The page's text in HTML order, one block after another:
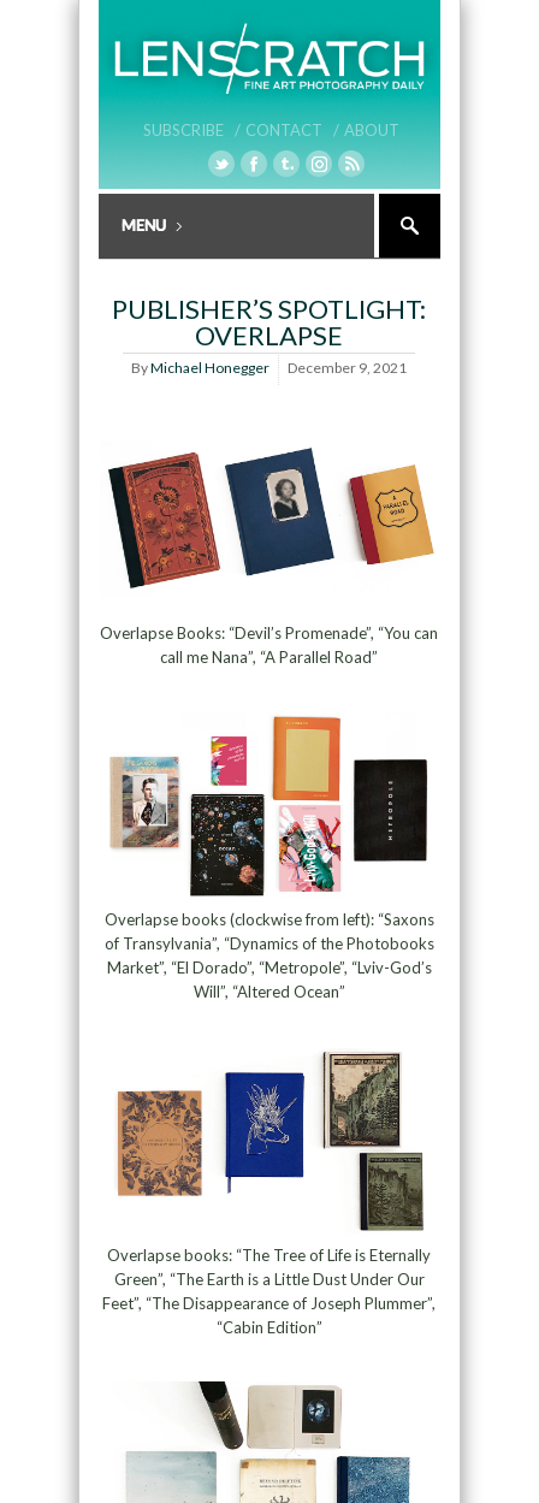
SUBSCRIBE / CONTACT / ABOUT
PUBLISHER’S SPOTLIGHT:
OVERLAPSE
ByMichael Honegger December 9, 2021
Overlapse Books: “Devil’s Promenade”, “You can
call me Nana”, “A Parallel Road”
Overlapse books (clockwise from left): “Saxons
of Transylvania”, “Dynamics of the Photobooks
Market”, “El Dorado”, “Metropole”, “Lviv-God’s
Will”, “Altered Ocean”
Overlapse books: “The Tree of Life is Eternally
Green”, “The Earth is a Little Dust Under Our
Feet”, “The Disappearance of Joseph Plummer”,
“Cabin Edition”